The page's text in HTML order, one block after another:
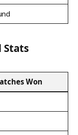
Stats
Won